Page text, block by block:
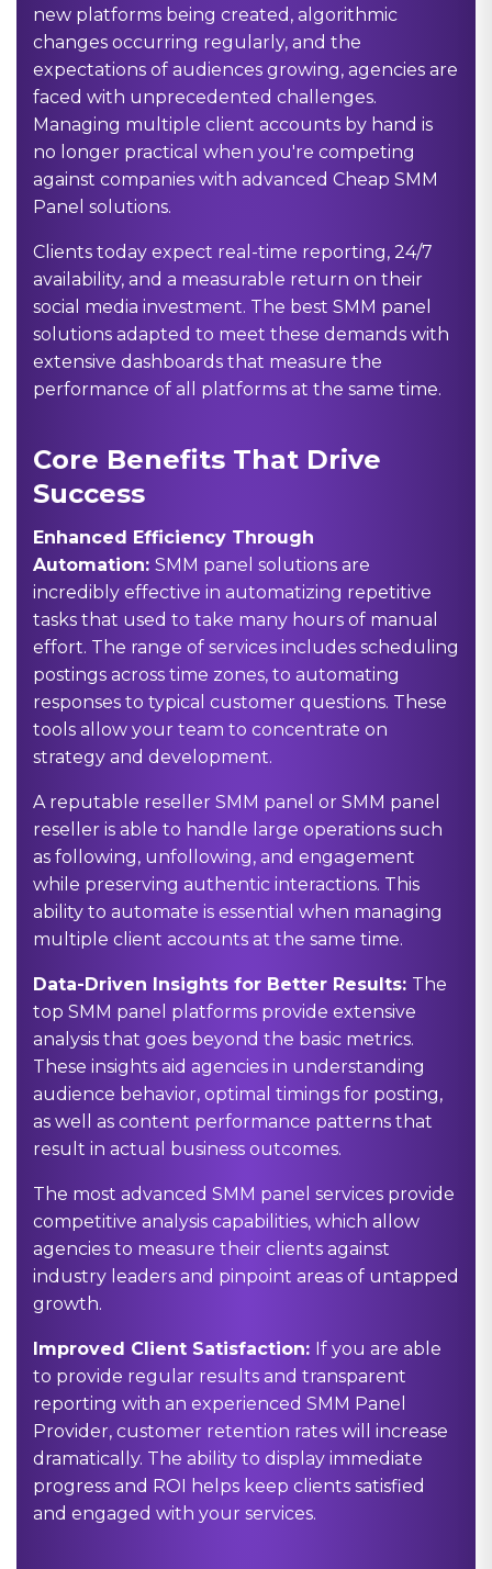
new platforms being created, algorithmic
changes occurring regularly, and the
expectations of audiences growing, agencies are
faced with unprecedented challenges.
Managing multiple client accounts by hand is
no longer practical when you're competing
against companies with advanced Cheap SMM
Panel solutions.
Clients today expect real-time reporting, 24/7
availability, and a measurable return on their
social media investment. The best SMM panel
solutions adapted to meet these demands with
extensive dashboards that measure the
performance of all platforms at the same time.
Core Benefits That Drive
Success
Enhanced Efficiency Through
Automation: SMM panel solutions are
incredibly effective in automatizing repetitive
tasks that used to take many hours of manual
effort. The range of services includes scheduling
postings across time zones, to automating
responses to typical customer questions. These
tools allow your team to concentrate on
strategy and development.
A reputable reseller SMM panel or SMM panel
reseller is able to handle large operations such
as following, unfollowing, and engagement
while preserving authentic interactions. This
ability to automate is essential when managing
multiple client accounts at the same time.
Data-Driven Insights for Better Results: The
top SMM panel platforms provide extensive
analysis that goes beyond the basic metrics.
These insights aid agencies in understanding
audience behavior, optimal timings for posting,
as well as content performance patterns that
result in actual business outcomes.
The most advanced SMM panel services provide
competitive analysis capabilities, which allow
agencies to measure their clients against
industry leaders and pinpoint areas of untapped
growth.
Improved Client Satisfaction: If you are able
to provide regular results and transparent
reporting with an experienced SMM Panel
Provider, customer retention rates will increase
dramatically. The ability to display immediate
progress and ROI helps keep clients satisfied
and engaged with your services.